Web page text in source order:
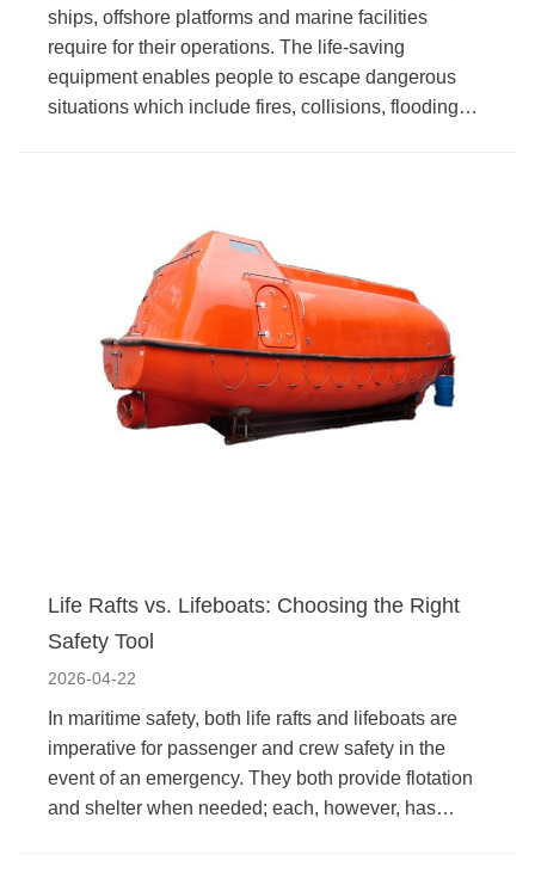
ships, offshore platforms and marine facilities
require for their operations. The life-saving
equipment enables people to escape dangerous
situations which include fires, collisions, flooding…
Life Rafts vs. Lifeboats: Choosing the Right
Safety Tool
2026-04-22
In maritime safety, both life rafts and lifeboats are
imperative for passenger and crew safety in the
event of an emergency. They both provide flotation
and shelter when needed; each, however, has…